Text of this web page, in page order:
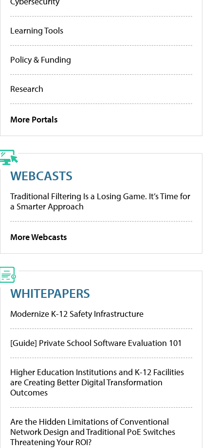
Learning Tools
Policy & Funding
Research
More Portals
WEBCASTS
Traditional Filtering Is a Losing Game. It’s Time for
a Smarter Approach
More Webcasts
WHITEPAPERS
Modernize K-12 Safety Infrastructure
[Guide] Private School Software Evaluation 101
Higher Education Institutions and K-12 Facilities
are Creating Better Digital Transformation
Outcomes
Are the Hidden Limitations of Conventional
Network Design and Traditional PoE Switches
Threatening Your ROI?